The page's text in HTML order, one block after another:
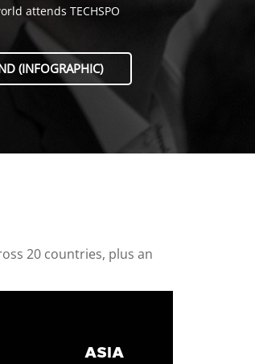
attends TECHSPO
(INFOGRAPHIC)
20 countries, plus an
ASIA